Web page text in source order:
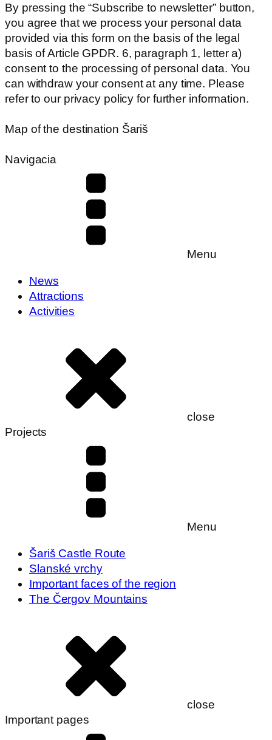
By pressing the “Subscribe to newsletter” button,
you agree that we process your personal data
provided via this form on the basis of the legal
basis of Article GPDR. 6, paragraph 1, letter a)
consent to the processing of personal data. You
can withdraw your consent at any time. Please
refer to our privacy policy for further information.
Map of the destination Šariš
Navigacia
Menu
News
Attractions
Activities
close
Projects
Menu
Šariš Castle Route
Slanské vrchy
Important faces of the region
The Čergov Mountains
close
Important pages